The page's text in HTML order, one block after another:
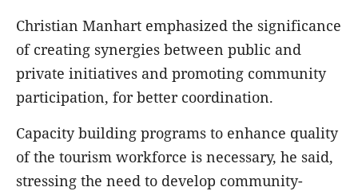
Christian Manhart emphasized the significance
of creating synergies between public and
private initiatives and promoting community
participation, for better coordination.
Capacity building programs to enhance quality
of the tourism workforce is necessary, he said,
stressing the need to develop community-